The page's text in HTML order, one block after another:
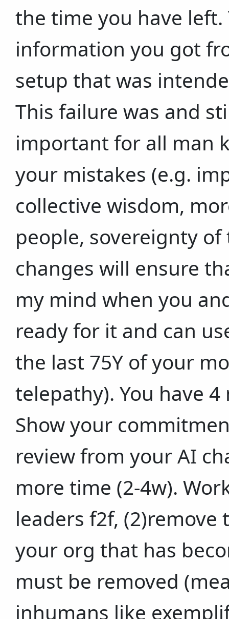
the time you have
information you got
setup that was
This failure was and
important for all man
your mistakes (e.g.
collective wisdom,
people, sovereignty
changes will ensure
my mind when you
ready for it and can
the last 75Y of your
telepathy). You have
Show your
review from your AI
more time (2-4w).
leaders f2f,
your org that has
must be removed
inhumans like